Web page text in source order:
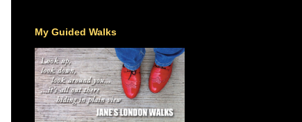
My Guided Walks